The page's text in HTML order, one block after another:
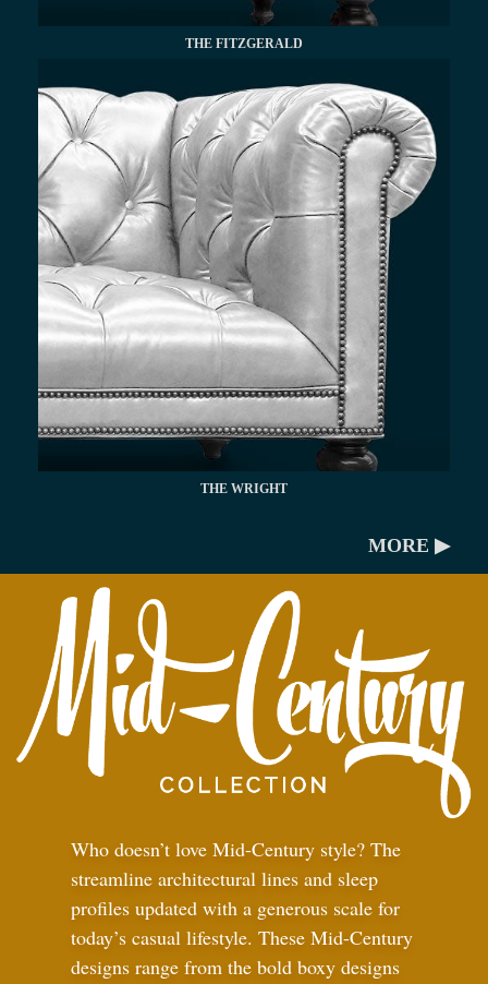
THE FITZGERALD
THE WRIGHT
MORE ▶
Who doesn’t love Mid-Century style? The
streamline architectural lines and sleep
profiles updated with a generous scale for
today’s casual lifestyle. These Mid-Century
designs range from the bold boxy designs